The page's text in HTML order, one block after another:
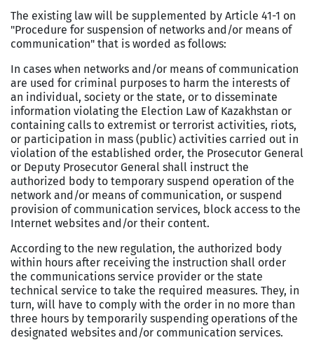
The existing law will be supplemented by Article 41-1 on
"Procedure for suspension of networks and/or means of
communication" that is worded as follows:
In cases when networks and/or means of communication
are used for criminal purposes to harm the interests of
an individual, society or the state, or to disseminate
information violating the Election Law of Kazakhstan or
containing calls to extremist or terrorist activities, riots,
or participation in mass (public) activities carried out in
violation of the established order, the Prosecutor General
or Deputy Prosecutor General shall instruct the
authorized body to temporary suspend operation of the
network and/or means of communication, or suspend
provision of communication services, block access to the
Internet websites and/or their content.
According to the new regulation, the authorized body
within hours after receiving the instruction shall order
the communications service provider or the state
technical service to take the required measures. They, in
turn, will have to comply with the order in no more than
three hours by temporarily suspending operations of the
designated websites and/or communication services.